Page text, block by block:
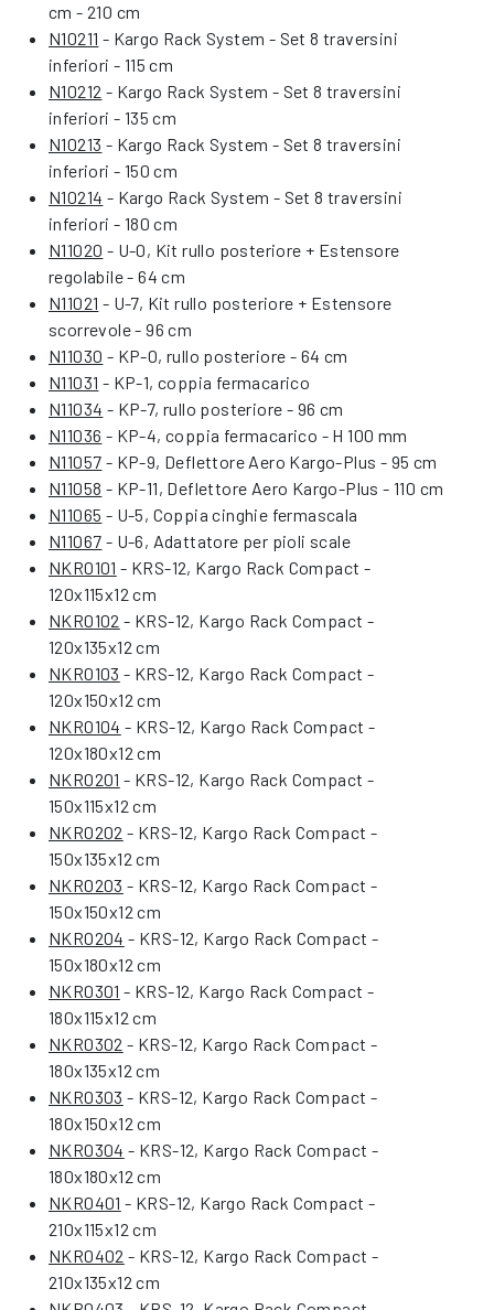
cm - 210 cm
N10211 - Kargo Rack System - Set 8 traversini
inferiori - 115 cm
N10212 - Kargo Rack System - Set 8 traversini
inferiori - 135 cm
N10213 - Kargo Rack System - Set 8 traversini
inferiori - 150 cm
N10214 - Kargo Rack System - Set 8 traversini
inferiori - 180 cm
N11020 - U-0, Kit rullo posteriore + Estensore
regolabile - 64 cm
N11021 - U-7, Kit rullo posteriore + Estensore
scorrevole - 96 cm
N11030 - KP-0, rullo posteriore - 64 cm
N11031 - KP-1, coppia fermacarico
N11034 - KP-7, rullo posteriore - 96 cm
N11036 - KP-4, coppia fermacarico - H 100 mm
N11057 - KP-9, Deflettore Aero Kargo-Plus - 95 cm
N11058 - KP-11, Deflettore Aero Kargo-Plus - 110 cm
N11065 - U-5, Coppia cinghie fermascala
N11067 - U-6, Adattatore per pioli scale
NKR0101 - KRS-12, Kargo Rack Compact -
120x115x12 cm
NKR0102 - KRS-12, Kargo Rack Compact -
120x135x12 cm
NKR0103 - KRS-12, Kargo Rack Compact -
120x150x12 cm
NKR0104 - KRS-12, Kargo Rack Compact -
120x180x12 cm
NKR0201 - KRS-12, Kargo Rack Compact -
150x115x12 cm
NKR0202 - KRS-12, Kargo Rack Compact -
150x135x12 cm
NKR0203 - KRS-12, Kargo Rack Compact -
150x150x12 cm
NKR0204 - KRS-12, Kargo Rack Compact -
150x180x12 cm
NKR0301 - KRS-12, Kargo Rack Compact -
180x115x12 cm
NKR0302 - KRS-12, Kargo Rack Compact -
180x135x12 cm
NKR0303 - KRS-12, Kargo Rack Compact -
180x150x12 cm
NKR0304 - KRS-12, Kargo Rack Compact -
180x180x12 cm
NKR0401 - KRS-12, Kargo Rack Compact -
210x115x12 cm
NKR0402 - KRS-12, Kargo Rack Compact -
210x135x12 cm